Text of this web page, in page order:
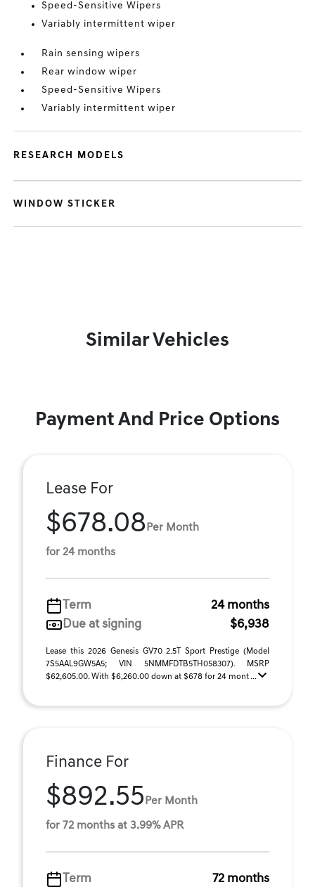
Speed-Sensitive Wipers
Variably intermittent wiper
Rain sensing wipers
Rear window wiper
Speed-Sensitive Wipers
Variably intermittent wiper
RESEARCH MODELS
WINDOW STICKER
Similar Vehicles
Payment And Price Options
Lease For
$678.08 Per Month
for 24 months
Term
24 months
Due at signing
$6,938
Lease this 2026 Genesis GV70 2.5T Sport Prestige (Model
7S5AAL9GW5A5; VIN 5NMMFDTB5TH058307). MSRP
$62,605.00. With $6,260.00 down at $678 for 24 mont ...
Finance For
$892.55 Per Month
for 72 months at 3.99% APR
Term 72 months